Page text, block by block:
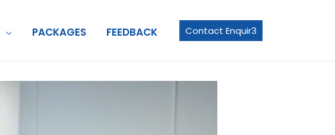
PACKAGES FEEDBACK Contact Enquir3